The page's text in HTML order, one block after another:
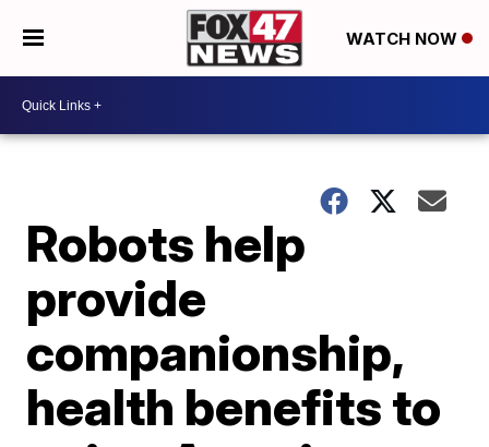
WATCH NOW
Robots help
provide
companionship,
health benefits to